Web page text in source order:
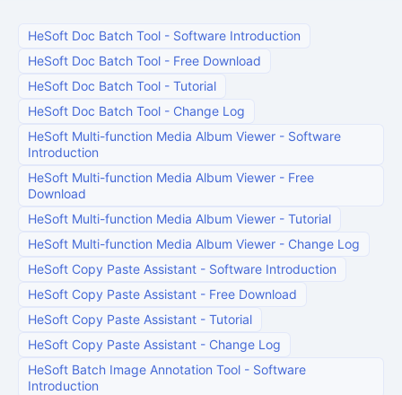
HeSoft Doc Batch Tool - Software Introduction
HeSoft Doc Batch Tool - Free Download
HeSoft Doc Batch Tool - Tutorial
HeSoft Doc Batch Tool - Change Log
HeSoft Multi-function Media Album Viewer - Software
Introduction
HeSoft Multi-function Media Album Viewer - Free
Download
HeSoft Multi-function Media Album Viewer - Tutorial
HeSoft Multi-function Media Album Viewer - Change Log
HeSoft Copy Paste Assistant - Software Introduction
HeSoft Copy Paste Assistant - Free Download
HeSoft Copy Paste Assistant - Tutorial
HeSoft Copy Paste Assistant - Change Log
HeSoft Batch Image Annotation Tool - Software
Introduction